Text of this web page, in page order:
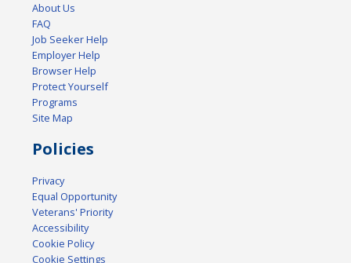
About Us
FAQ
Job Seeker Help
Employer Help
Browser Help
Protect Yourself
Programs
Site Map
Policies
Privacy
Equal Opportunity
Veterans' Priority
Accessibility
Cookie Policy
Cookie Settings